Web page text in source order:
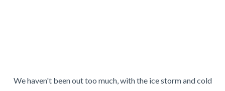
We haven't been out too much, with the ice storm and cold